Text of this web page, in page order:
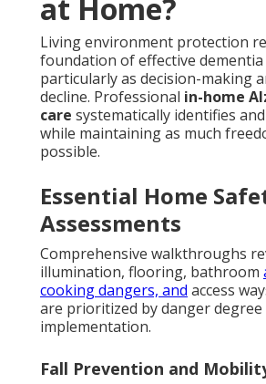
at Home?
Living environment protection
foundation of effective dementia
particularly as decision-making
decline. Professional in-home
care systematically identifies
while maintaining as much
possible.
Essential Home
Assessments
Comprehensive walkthroughs
illumination, flooring, bathroom
cooking dangers, and access
are prioritized by danger degree
implementation.
Fall Prevention and